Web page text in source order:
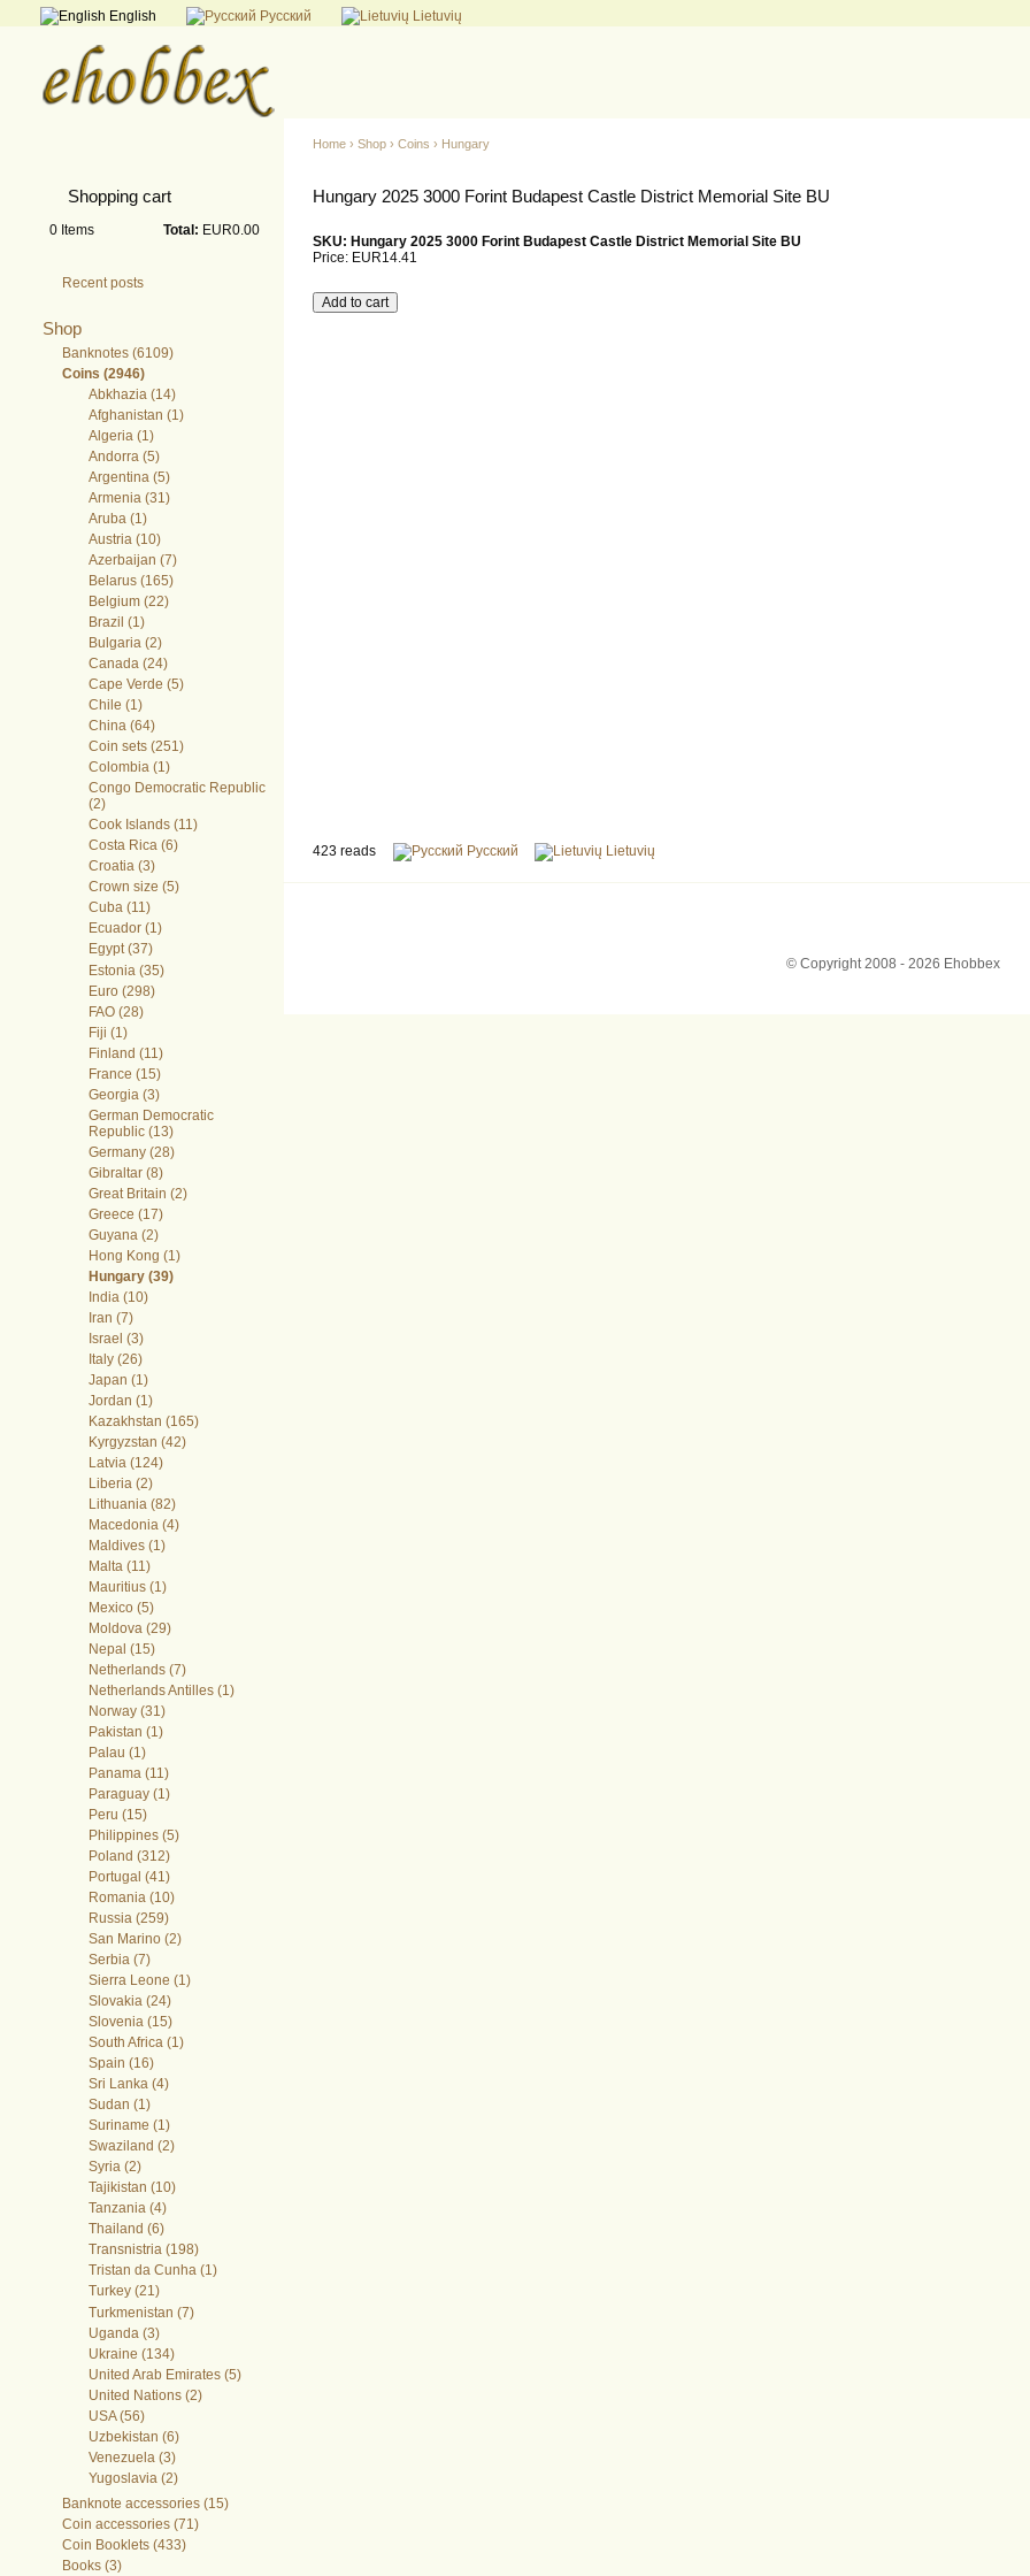
English Русский Lietuvių
Shopping cart
0Items Total: EUR0.00
Recent posts
Shop
Banknotes (6109)
Coins (2946)
Abkhazia (14)
Afghanistan (1)
Algeria (1)
Andorra (5)
Argentina (5)
Armenia (31)
Aruba (1)
Austria (10)
Azerbaijan (7)
Belarus (165)
Belgium (22)
Brazil (1)
Bulgaria (2)
Canada (24)
Cape Verde (5)
Chile (1)
China (64)
Coin sets (251)
Colombia (1)
Congo Democratic Republic
(2)
Cook Islands (11)
Costa Rica (6)
Croatia (3)
Crown size (5)
Cuba (11)
Ecuador (1)
Egypt (37)
Estonia (35)
Euro (298)
FAO (28)
Fiji (1)
Finland (11)
France (15)
Georgia (3)
German Democratic
Republic (13)
Germany (28)
Gibraltar (8)
Great Britain (2)
Greece (17)
Guyana (2)
Hong Kong (1)
Hungary (39)
India (10)
Iran (7)
Israel (3)
Italy (26)
Japan (1)
Jordan (1)
Kazakhstan (165)
Kyrgyzstan (42)
Latvia (124)
Liberia (2)
Lithuania (82)
Macedonia (4)
Maldives (1)
Malta (11)
Mauritius (1)
Mexico (5)
Moldova (29)
Nepal (15)
Netherlands (7)
Netherlands Antilles (1)
Norway (31)
Pakistan (1)
Palau (1)
Panama (11)
Paraguay (1)
Peru (15)
Philippines (5)
Poland (312)
Portugal (41)
Romania (10)
Russia (259)
San Marino (2)
Serbia (7)
Sierra Leone (1)
Slovakia (24)
Slovenia (15)
South Africa (1)
Spain (16)
Sri Lanka (4)
Sudan (1)
Suriname (1)
Swaziland (2)
Syria (2)
Tajikistan (10)
Tanzania (4)
Thailand (6)
Transnistria (198)
Tristan da Cunha (1)
Turkey (21)
Turkmenistan (7)
Uganda (3)
Ukraine (134)
United Arab Emirates (5)
United Nations (2)
USA (56)
Uzbekistan (6)
Venezuela (3)
Yugoslavia (2)
Banknote accessories (15)
Coin accessories (71)
Coin Booklets (433)
Books (3)
Home › Shop › Coins › Hungary
Hungary 2025 3000 Forint Budapest Castle District Memorial Site BU
SKU: Hungary 2025 3000 Forint Budapest Castle District Memorial Site BU
Price: EUR14.41
423 reads Русский Lietuvių
© Copyright 2008 - 2026 Ehobbex